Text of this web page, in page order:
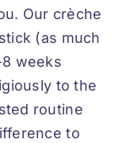
Our crèche
(as much
weeks
to the
routine
to